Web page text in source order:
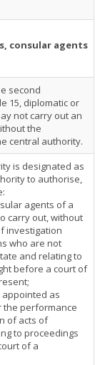
consular agents
second
15, diplomatic or
not carry out an
the
central authority.
is designated as
to authorise,
agents of a
carry out, without
investigation
who are not
and relating to
before a court of
as
the performance
of acts of
to proceedings
of a